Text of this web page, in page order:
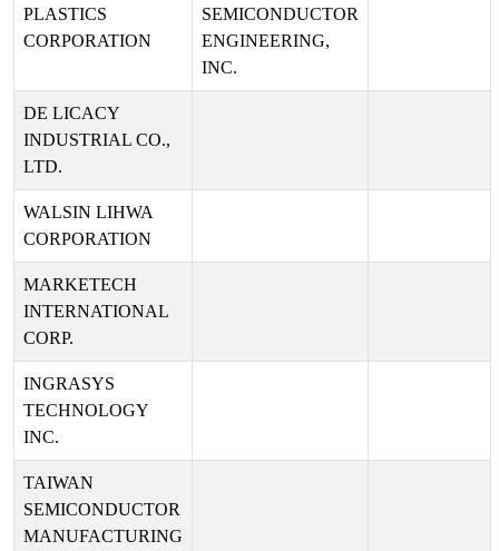
PLASTICS
CORPORATION
SEMICONDUCTOR
ENGINEERING,
INC.
DE LICACY
INDUSTRIAL CO.,
LTD.
WALSIN LIHWA
CORPORATION
MARKETECH
INTERNATIONAL
CORP.
INGRASYS
TECHNOLOGY
INC.
TAIWAN
SEMICONDUCTOR
MANUFACTURING